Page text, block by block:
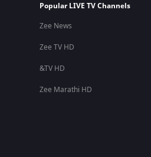
Popular LIVE TV Channels
Zee News
Zee TV HD
&TV HD
Zee Marathi HD